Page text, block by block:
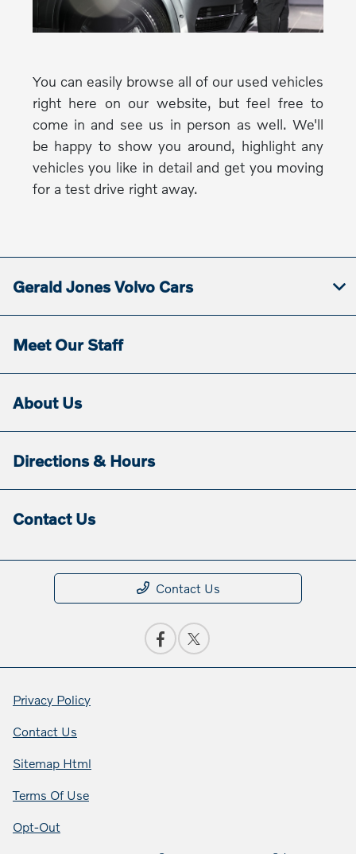
You can easily browse all of our used vehicles
right here on our website, but feel free to
come in and see us in person as well. We'll
be happy to show you around, highlight any
vehicles you like in detail and get you moving
for a test drive right away.
Gerald Jones Volvo Cars
Meet Our Staff
About Us
Directions & Hours
Contact Us
Contact Us
Privacy Policy
Contact Us
Sitemap Html
Terms Of Use
Opt-Out